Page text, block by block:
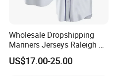
Wholesale Dropshipping
Mariners Jerseys Raleigh 29
Baseball Jersey
US$17.00-25.00